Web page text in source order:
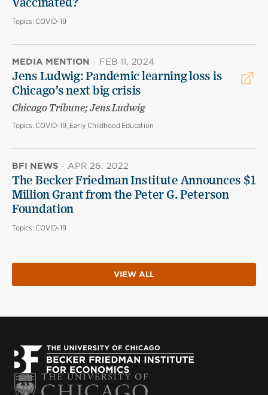
Vaccinated?
Topics: COVID-19
MEDIA MENTION · FEB 11, 2024
Jens Ludwig: Pandemic learning loss is
Chicago’s next big crisis
Chicago Tribune; Jens Ludwig
Topics: COVID-19, Early Childhood Education
BFI NEWS · APR 26, 2022
The Becker Friedman Institute Announces $1
Million Grant from the Peter G. Peterson
Foundation
Topics: COVID-19
VIEW ALL